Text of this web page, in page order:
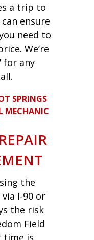
a trip to
ensure
need to
We’re
for any
SPRINGS
MECHANIC
the
I-90 or
the risk
Field
time is